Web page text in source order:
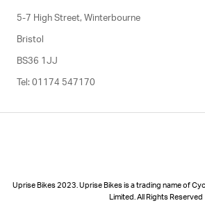
5-7 High Street, Winterbourne
Bristol
BS36 1JJ
Tel: 01174 547170
Uprise Bikes 2023. Uprise Bikes is a trading name of
Limited. All Rights Reserved